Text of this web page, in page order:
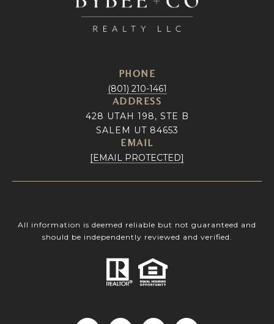
PHONE
(801) 210-1461
ADDRESS
428 UTAH 198, STE B
SALEM UT 84653
EMAIL
[EMAIL PROTECTED]
All information is deemed reliable but not guaranteed and
should be independently reviewed and verified.